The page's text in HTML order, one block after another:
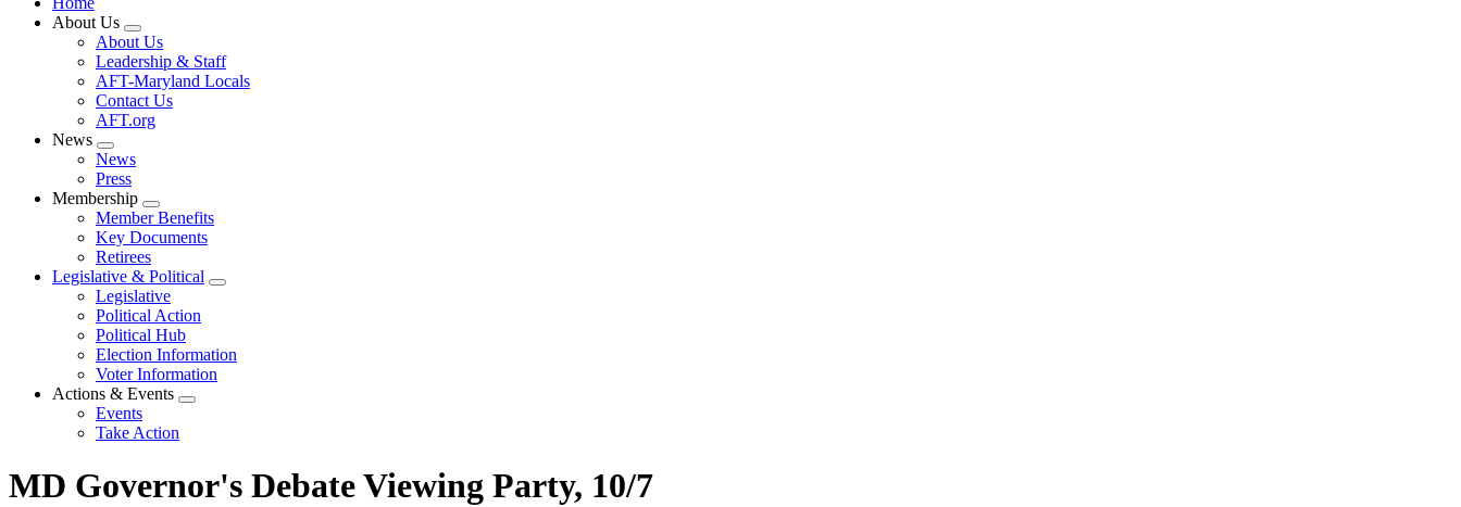
About Us
Expand
menu
About Us
Leadership & Staff
AFT-Maryland Locals
Contact Us
AFT.org
News
Expand
menu
News
Press
Membership
Expand
menu
Member Benefits
Key Documents
Retirees
Legislative & Political
Expand
Legislative
Political Action
Political Hub
Election Information
Voter Information
Actions & Events
Expand
Events
Take Action
MD Governor's Debate Viewing Party, 10/7